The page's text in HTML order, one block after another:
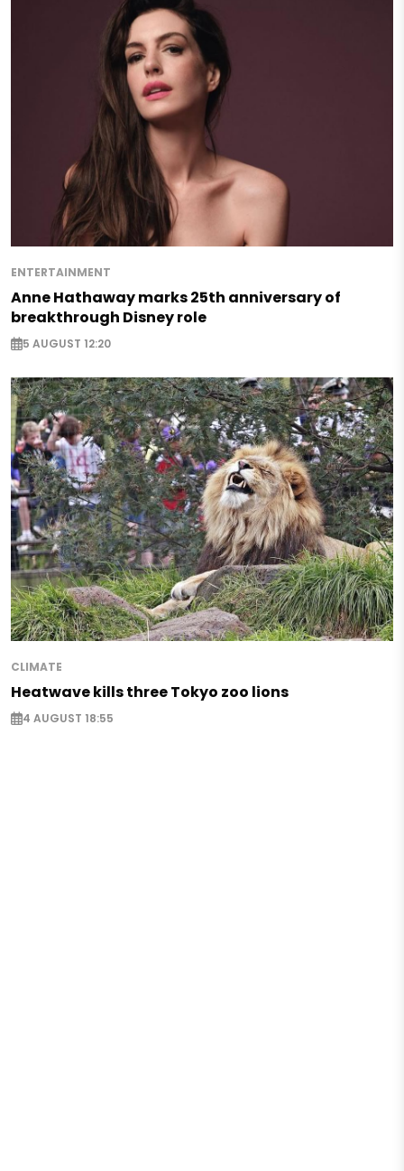
ENTERTAINMENT
Anne Hathaway marks 25th anniversary of
breakthrough Disney role
5 AUGUST 12:20
CLIMATE
Heatwave kills three Tokyo zoo lions
4 AUGUST 18:55